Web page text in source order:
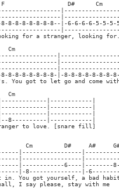
D#      Cm
8-8-8-8-8--|-6-6-6-6-5-5-5-
|------------------
for a stranger, looking
Cm
8-8-8-8-8-8-8-|-8-8-8-8-8-8-8-
You got to let go and come with
Cm
|------------|
|------------|
|-------------|------------|
8----------|------------|
to love. [snare fill]
Cm         D#     A#
|-----------------
|-----------------
|------------6----|--------
|-8---------------|-
in. You got yourself, a bad
I say please, stay with me